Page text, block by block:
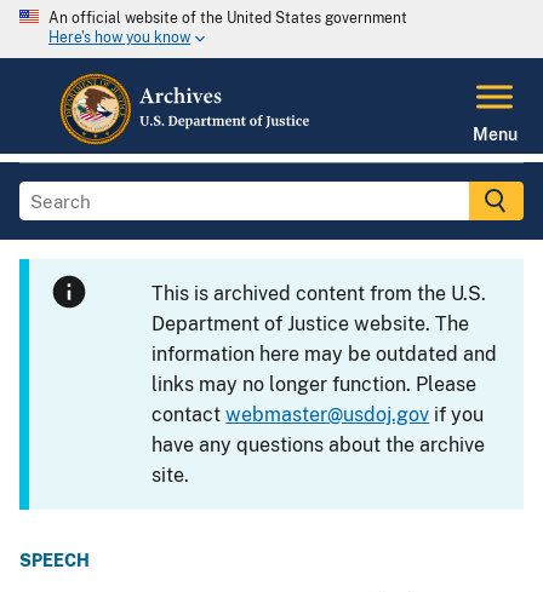
An official website of the United States government
Here's how you know
Menu
This is archived content from the U.S.
Department of Justice website. The
information here may be outdated and
links may no longer function. Please
contactwebmaster@usdoj.gov if you
have any questions about the archive
site.
SPEECH